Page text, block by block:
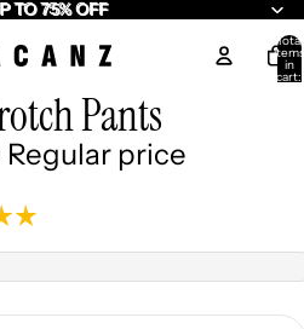
TO 75% OFF
TO 75% OFF
Total
items
in
cart:
Pants
Regular price